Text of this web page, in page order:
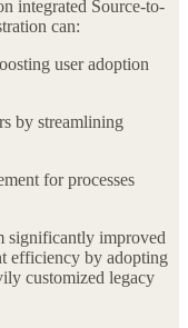
integrated Source-to-
can:
user adoption
by streamlining
for processes
significantly improved
efficiency by adopting
customized legacy